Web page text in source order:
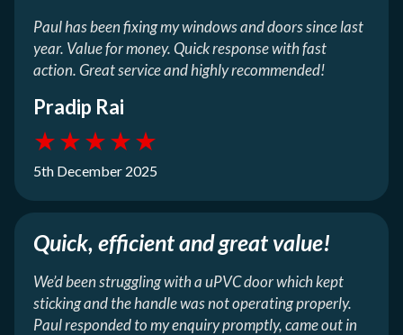
Paul has been fixing my windows and doors since last
year. Value for money. Quick response with fast
action. Great service and highly recommended!
Pradip Rai
★★★★★
5th December 2025
Quick, efficient and great value!
We’d been struggling with a uPVC door which kept
sticking and the handle was not operating properly.
Paul responded to my enquiry promptly, came out in